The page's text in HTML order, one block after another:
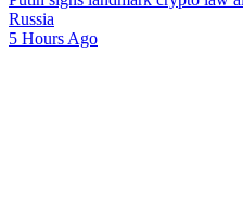
Russia
5 Hours Ago